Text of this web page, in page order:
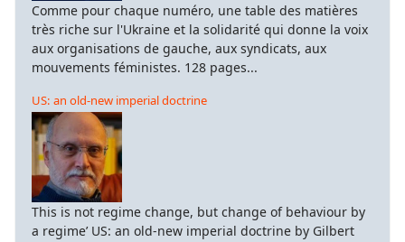
Comme pour chaque numéro, une table des matières
très riche sur l'Ukraine et la solidarité qui donne la voix
aux organisations de gauche, aux syndicats, aux
mouvements féministes. 128 pages...
US: an old-new imperial doctrine
This is not regime change, but change of behaviour by
a regime’ US: an old-new imperial doctrine by Gilbert